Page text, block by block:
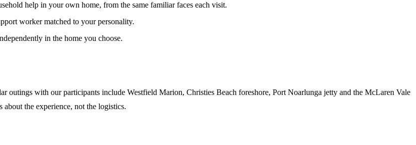
help in your own home, from the same familiar faces each visit.
worker matched to your personality.
in the home you choose.
outings with our participants include Westfield Marion, Christies Beach foreshore, Port Noarlunga jetty and the McLaren Vale
the experience, not the logistics.